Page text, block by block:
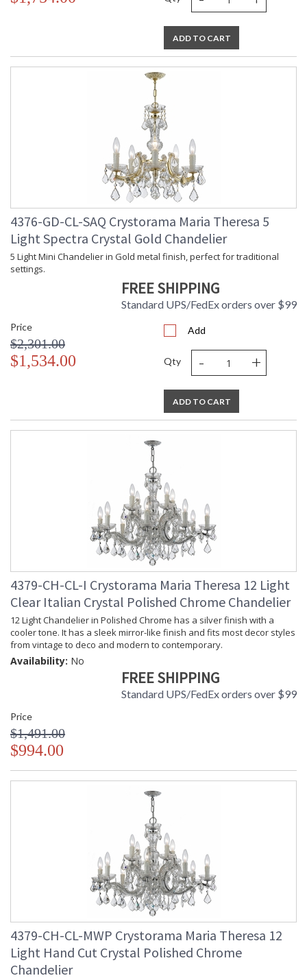
ADD TO CART
4376-GD-CL-SAQ Crystorama Maria Theresa 5
Light Spectra Crystal Gold Chandelier
5 Light Mini Chandelier in Gold metal finish, perfect for traditional
settings.
FREE SHIPPING
Standard UPS/FedEx orders over $99
Price
$2,301.00
$1,534.00
Add
Qty - +
ADD TO CART
4379-CH-CL-I Crystorama Maria Theresa 12 Light
Clear Italian Crystal Polished Chrome Chandelier
12 Light Chandelier in Polished Chrome has a silver finish with a
cooler tone. It has a sleek mirror-like finish and fits most decor styles
from vintage to deco and modern to contemporary.
Availability: No
FREE SHIPPING
Standard UPS/FedEx orders over $99
Price
$1,491.00
$994.00
4379-CH-CL-MWP Crystorama Maria Theresa 12
Light Hand Cut Crystal Polished Chrome
Chandelier